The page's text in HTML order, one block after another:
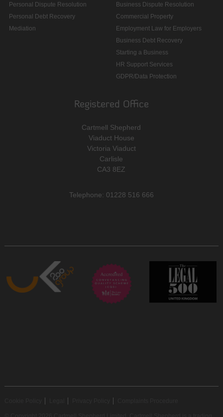
Personal Dispute Resolution
Personal Debt Recovery
Mediation
Business Dispute Resolution
Commercial Property
Employment Law for Employers
Business Debt Recovery
Starting a Business
HR Support Services
GDPR/Data Protection
Registered Office
Cartmell Shepherd
Viaduct House
Victoria Viaduct
Carlisle
CA3 8EZ
Telephone: 01228 516 666